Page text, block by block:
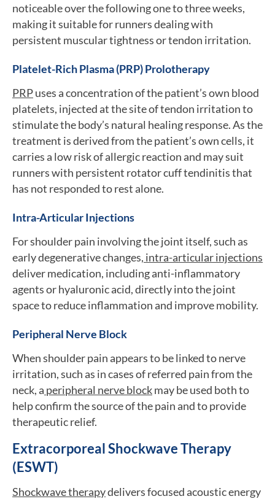
noticeable over the following one to three weeks,
making it suitable for runners dealing with
persistent muscular tightness or tendon irritation.
Platelet-Rich Plasma (PRP) Prolotherapy
PRPuses a concentration of the patient’s own blood
platelets, injected at the site of tendon irritation to
stimulate the body’s natural healing response. As the
treatment is derived from the patient’s own cells, it
carries a low risk of allergic reaction and may suit
runners with persistent rotator cuff tendinitis that
has not responded to rest alone.
Intra-Articular Injections
For shoulder pain involving the joint itself, such as
early degenerative changes, intra-articular injections
deliver medication, including anti-inflammatory
agents or hyaluronic acid, directly into the joint
space to reduce inflammation and improve mobility.
Peripheral Nerve Block
When shoulder pain appears to be linked to nerve
irritation, such as in cases of referred pain from the
neck, a peripheral nerve blockmay be used both to
help confirm the source of the pain and to provide
therapeutic relief.
Extracorporeal Shockwave Therapy
(ESWT)
Shockwave therapydelivers focused acoustic energy